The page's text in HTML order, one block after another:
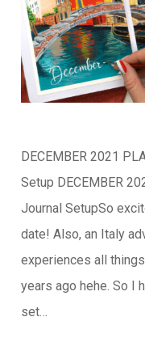
DECEMBER 2021
Setup DECEMBER
Journal SetupSo
date! Also, an Italy
experiences all
years ago hehe. So I
set…